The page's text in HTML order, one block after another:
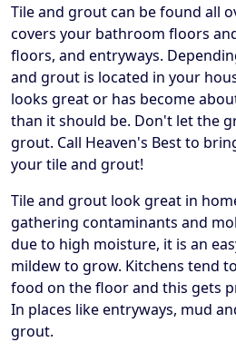
Tile and grout can be found all
covers your bathroom floors
floors, and entryways.
and grout is located in your
looks great or has become
than it should be. Don't let the
grout. Call Heaven's Best to
your tile and grout!
Tile and grout look great in
gathering contaminants and
due to high moisture, it is an
mildew to grow. Kitchens tend
food on the floor and this gets
In places like entryways, mud
grout.